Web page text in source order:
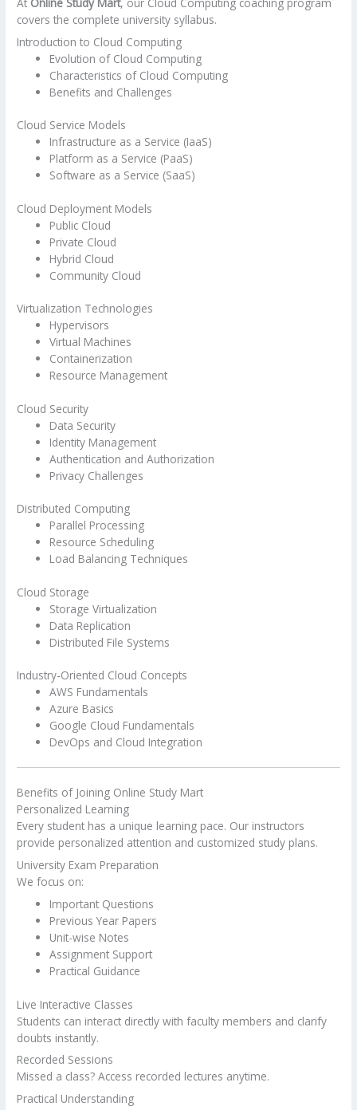
covers the complete university syllabus.
Introduction to Cloud Computing
Evolution of Cloud Computing
Characteristics of Cloud Computing
Benefits and Challenges
Cloud Service Models
Infrastructure as a Service (IaaS)
Platform as a Service (PaaS)
Software as a Service (SaaS)
Cloud Deployment Models
Public Cloud
Private Cloud
Hybrid Cloud
Community Cloud
Virtualization Technologies
Hypervisors
Virtual Machines
Containerization
Resource Management
Cloud Security
Data Security
Identity Management
Authentication and Authorization
Privacy Challenges
Distributed Computing
Parallel Processing
Resource Scheduling
Load Balancing Techniques
Cloud Storage
Storage Virtualization
Data Replication
Distributed File Systems
Industry-Oriented Cloud Concepts
AWS Fundamentals
Azure Basics
Google Cloud Fundamentals
DevOps and Cloud Integration
Benefits of Joining Online Study Mart
Personalized Learning
Every student has a unique learning pace. Our instructors
provide personalized attention and customized study plans.
University Exam Preparation
We focus on:
Important Questions
Previous Year Papers
Unit-wise Notes
Assignment Support
Practical Guidance
Live Interactive Classes
Students can interact directly with faculty members and clarify
doubts instantly.
Recorded Sessions
Missed a class? Access recorded lectures anytime.
Practical Understanding